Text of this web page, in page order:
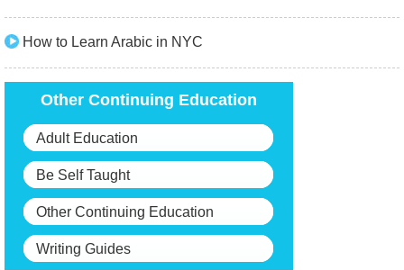
How to Learn Arabic in NYC
Other Continuing Education
Adult Education
Be Self Taught
Other Continuing Education
Writing Guides